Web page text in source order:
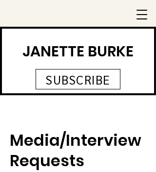
JANETTE BURKE
SUBSCRIBE
Media/Interview
Requests